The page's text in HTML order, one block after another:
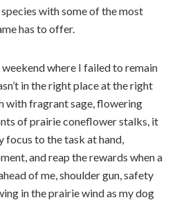
with some of the most
has to offer.
where I failed to remain
in the right place at the right
with fragrant sage, flowering
of prairie coneflower stalks, it
focus to the task at hand,
and reap the rewards when a
of me, shoulder gun, safety
in the prairie wind as my dog